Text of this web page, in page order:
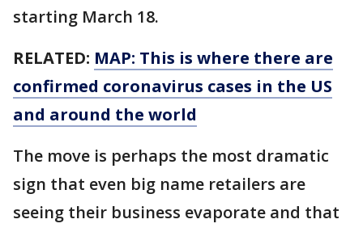
starting March 18.
RELATED: MAP: This is where there are
confirmed coronavirus cases in the US
and around the world
The move is perhaps the most dramatic
sign that even big name retailers are
seeing their business evaporate and that